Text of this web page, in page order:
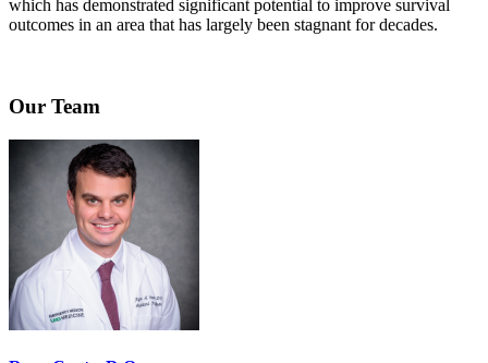
which has demonstrated significant potential to improve survival
outcomes in an area that has largely been stagnant for decades.
Our Team